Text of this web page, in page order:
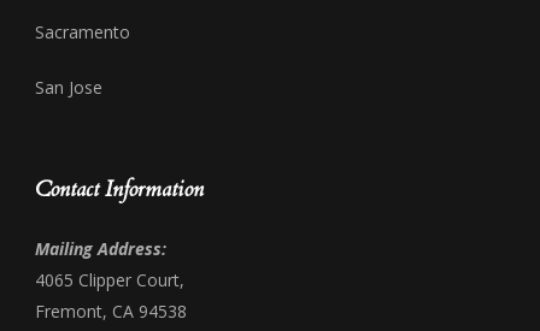
Sacramento
San Jose
Contact Information
Mailing Address:
4065 Clipper Court,
Fremont, CA 94538